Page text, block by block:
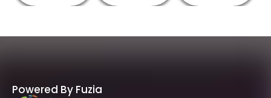
Powered By Fuzia